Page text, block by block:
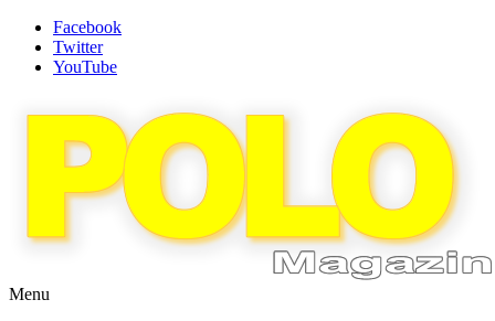
Facebook
Twitter
YouTube
Menu